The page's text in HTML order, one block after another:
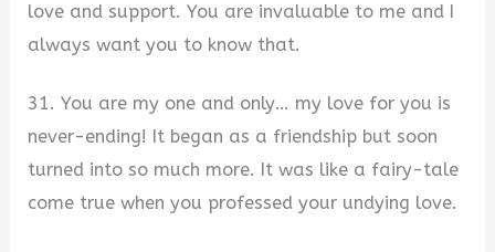
love and support. You are invaluable to me and I
always want you to know that.
31. You are my one and only… my love for you is
never-ending! It began as a friendship but soon
turned into so much more. It was like a fairy-tale
come true when you professed your undying love.